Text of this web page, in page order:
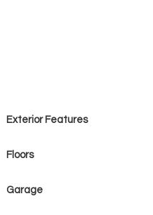
Exterior Features
Floors
Garage